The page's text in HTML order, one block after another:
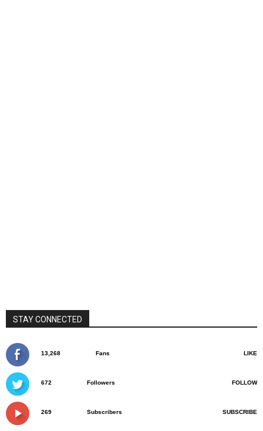
STAY CONNECTED
13,268 Fans LIKE
672 Followers FOLLOW
269 Subscribers SUBSCRIBE